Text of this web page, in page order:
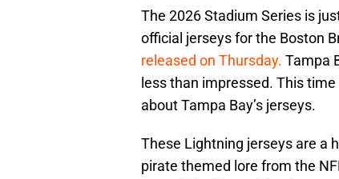
The 2026 Stadium Series is
official jerseys for the Boston
released on Thursday. Tampa
less than impressed. This
about Tampa Bay’s jerseys.
These Lightning jerseys are a
pirate themed lore from the